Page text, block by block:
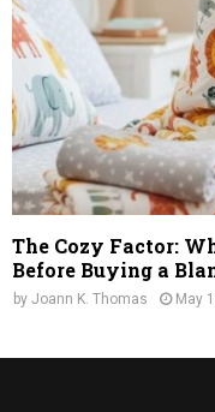
The Cozy Factor:
Before Buying a
by Joann K. Thomas May